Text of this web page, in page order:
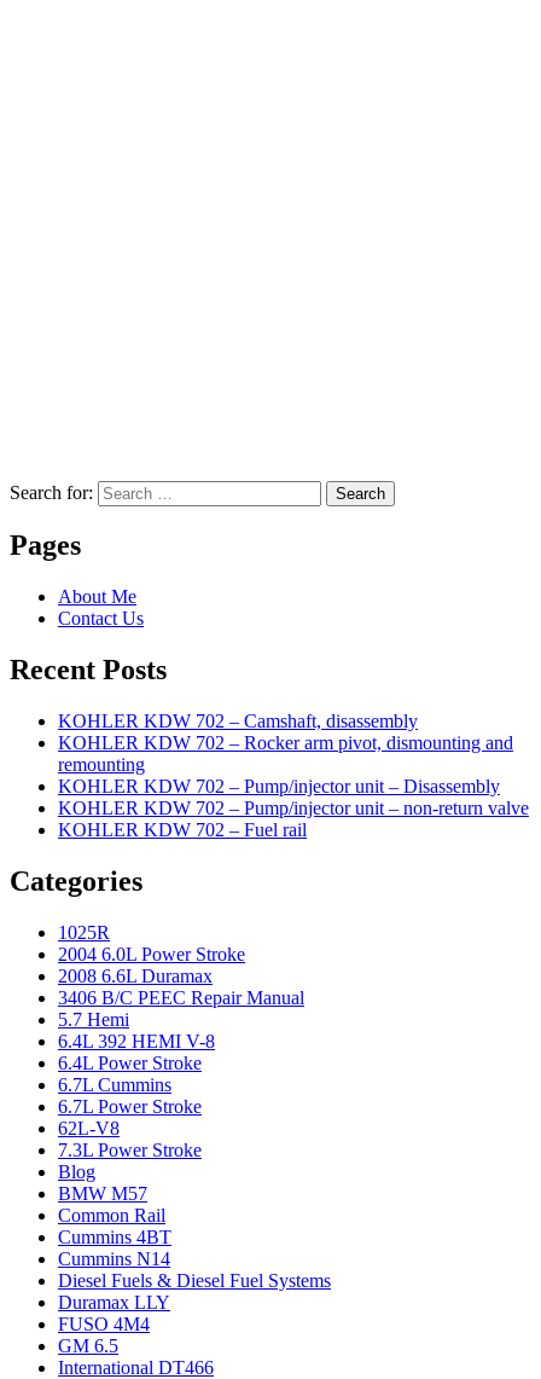
Search for: Search
Pages
About Me
Contact Us
Recent Posts
KOHLER KDW 702 – Camshaft, disassembly
KOHLER KDW 702 – Rocker arm pivot, dismounting and
remounting
KOHLER KDW 702 – Pump/injector unit – Disassembly
KOHLER KDW 702 – Pump/injector unit – non-return valve
KOHLER KDW 702 – Fuel rail
Categories
1025R
2004 6.0L Power Stroke
2008 6.6L Duramax
3406 B/C PEEC Repair Manual
5.7 Hemi
6.4L 392 HEMI V-8
6.4L Power Stroke
6.7L Cummins
6.7L Power Stroke
62L-V8
7.3L Power Stroke
Blog
BMW M57
Common Rail
Cummins 4BT
Cummins N14
Diesel Fuels & Diesel Fuel Systems
Duramax LLY
FUSO 4M4
GM 6.5
International DT466